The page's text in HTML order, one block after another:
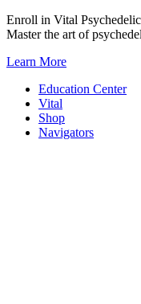
Skip
to
Enroll in Vital
Master the art of
Learn More
Education Center
Vital
Shop
Navigators